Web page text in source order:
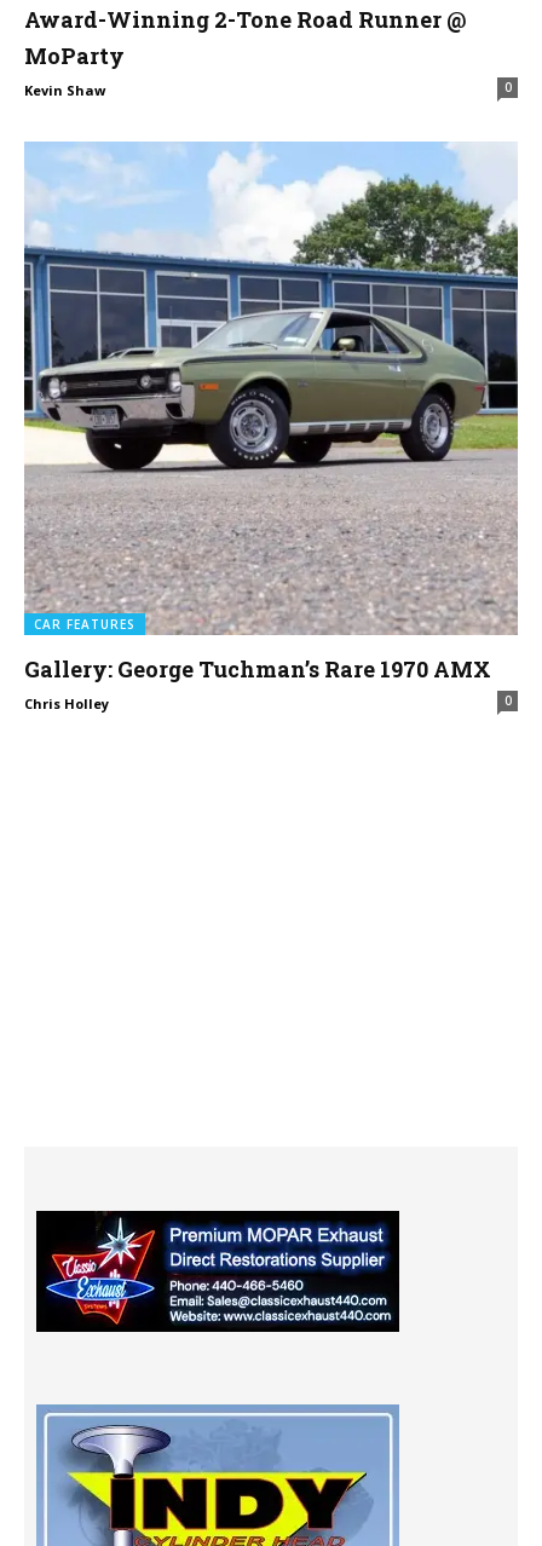
Award-Winning 2-Tone Road Runner @
MoParty
Kevin Shaw 0
CAR FEATURES
Gallery: George Tuchman’s Rare 1970 AMX
Chris Holley 0